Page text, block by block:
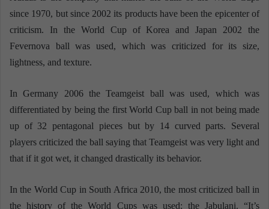
since 1970, but since 2002 its products have been the epicenter of
criticism. In the World Cup of Korea and Japan 2002 the
Fevernova ball was used, which was criticized for its size,
lightness, and texture.
In Germany 2006 the Teamgeist ball was used, which was
differentiated by being the first World Cup ball in not being made
up of 32 pentagonal pieces but by 14 curved parts. Several
players criticized the ball saying that Teamgeist was very light and
that if it got wet, it changed drastically its behavior.
In the World Cup in South Africa 2010, the most criticized ball in
the history of the World Cups was used: the Jabulani. “It’s